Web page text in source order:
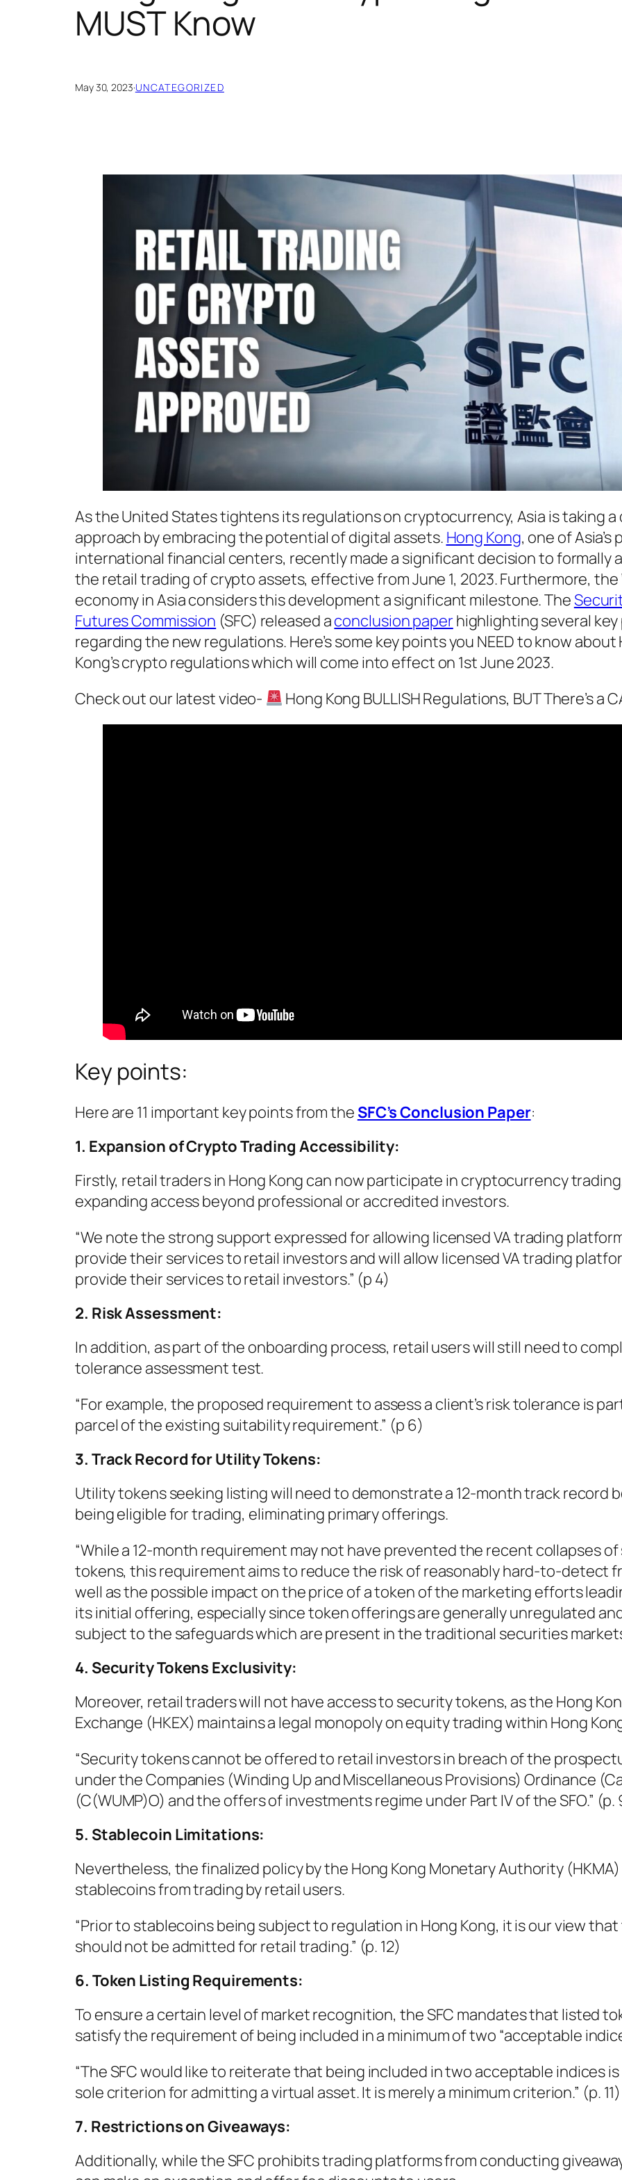
MUST Know
May 30, 2023·UNCATEGORIZED
As the United States tightens its regulations on cryptocurrency, Asia is taking
approach by embracing the potential of digital assets. Hong Kong, one of
international financial centers, recently made a significant decision to formally
the retail trading of crypto assets, effective from June 1, 2023. Furthermore, the
economy in Asia considers this development a significant milestone. The
Futures Commission (SFC) released aconclusion paperhighlighting several
regarding the new regulations. Here’s some key points you NEED to know about
Kong’s crypto regulations which will come into effect on 1st June 2023.
Check out our latest video-
Hong Kong BULLISH Regulations, BUT There’s a
Key points:
Here are 11 important key points from the SFC’s Conclusion Paper:
1. Expansion of Crypto Trading Accessibility:
Firstly, retail traders in Hong Kong can now participate in cryptocurrency
expanding access beyond professional or accredited investors.
“We note the strong support expressed for allowing licensed VA trading
provide their services to retail investors and will allow licensed VA trading
provide their services to retail investors.” (p 4)
2. Risk Assessment:
In addition, as part of the onboarding process, retail users will still need to
tolerance assessment test.
“For example, the proposed requirement to assess a client’s risk tolerance is
parcel of the existing suitability requirement.” (p 6)
3. Track Record for Utility Tokens:
Utility tokens seeking listing will need to demonstrate a 12-month track record
being eligible for trading, eliminating primary offerings.
“While a 12-month requirement may not have prevented the recent collapses of
tokens, this requirement aims to reduce the risk of reasonably hard-to-detect
well as the possible impact on the price of a token of the marketing efforts
its initial offering, especially since token offerings are generally unregulated
subject to the safeguards which are present in the traditional securities
4. Security Tokens Exclusivity:
Moreover, retail traders will not have access to security tokens, as the Hong
Exchange (HKEX) maintains a legal monopoly on equity trading within Hong
“Security tokens cannot be offered to retail investors in breach of the
under the Companies (Winding Up and Miscellaneous Provisions) Ordinance
(C(WUMP)O) and the offers of investments regime under Part IV of the SFO.” (p.
5. Stablecoin Limitations:
Nevertheless, the finalized policy by the Hong Kong Monetary Authority
stablecoins from trading by retail users.
“Prior to stablecoins being subject to regulation in Hong Kong, it is our view
should not be admitted for retail trading.” (p. 12)
6. Token Listing Requirements:
To ensure a certain level of market recognition, the SFC mandates that listed
satisfy the requirement of being included in a minimum of two “acceptable
“The SFC would like to reiterate that being included in two acceptable indices
sole criterion for admitting a virtual asset. It is merely a minimum criterion.” (p. 11)
7. Restrictions on Giveaways:
Additionally, while the SFC prohibits trading platforms from conducting